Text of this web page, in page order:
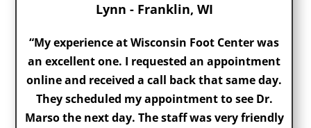
Lynn - Franklin, WI
“My experience at Wisconsin Foot Center was
an excellent one. I requested an appointment
online and received a call back that same day.
They scheduled my appointment to see Dr.
Marso the next day. The staff was very friendly